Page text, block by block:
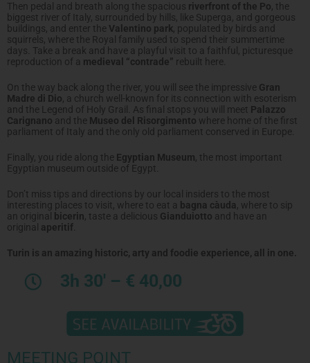
Then pedal and breath along the spacious riverfront of the Po, the
biggest river of Italy, surrounded by hills, like Superga, and gorgeous
buildings, and enter the Valentino park, populated by birds and
squirrels, where the Royal family used to spend their summertime
days. Take a break and have a playful visit to a faithful, picturesque
reproduction of a medieval “contrade” rebuilt here.
On the way back along the river, you will see the impressive Gran
Madre di Dio, a church well-known for its connection with esoterism
and the Legend of Holy Grail. As final stops you will meet Palazzo
Carignano and the Museo del Risorgimento where home of the first
parliament of Italy and the only old parliament conserved in Europe.
Finally, you ride along the Egyptian Museum, the most important
Egyptian museum outside of Egypt.
Don’t miss tips and directions by our local insiders to the most
interesting places to visit, where to eat a bagna càuda, where to sip
an original
bicerin, taste a delicious Gianduiotto and have an
original aperitif
Turin is an amazing historic, arty and foodie experience, all in one.
3h 30′ – € 40,00
MEETING POINT